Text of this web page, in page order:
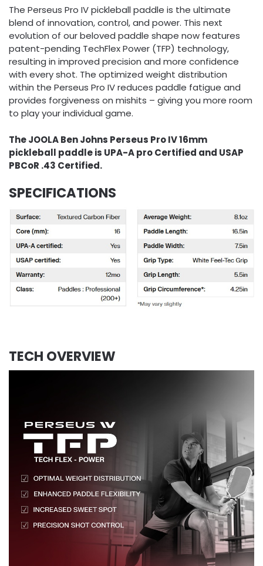
The Perseus Pro IV pickleball paddle is the ultimate
blend of innovation, control, and power. This next
evolution of our beloved paddle shape now features
patent-pending TechFlex Power (TFP) technology,
resulting in improved precision and more confidence
with every shot. The optimized weight distribution
within the Perseus Pro IV reduces paddle fatigue and
provides forgiveness on mishits – giving you more room
to play your individual game.
The JOOLA Ben Johns Perseus Pro IV 16mm
pickleball paddle is UPA-A pro Certified and USAP
PBCoR .43 Certified.
SPECIFICATIONS
TECH OVERVIEW